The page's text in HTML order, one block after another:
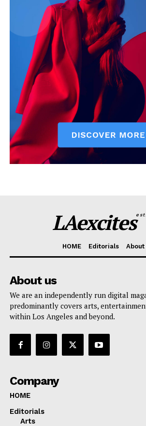
LAexcites
HOME Editorials About
About us
We are an independently run digital
predominantly covers arts,
within Los Angeles and beyond.
Company
HOME
Editorials
Arts